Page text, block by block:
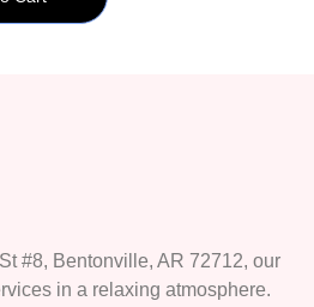
#8, Bentonville, AR 72712, our
in a relaxing atmosphere.